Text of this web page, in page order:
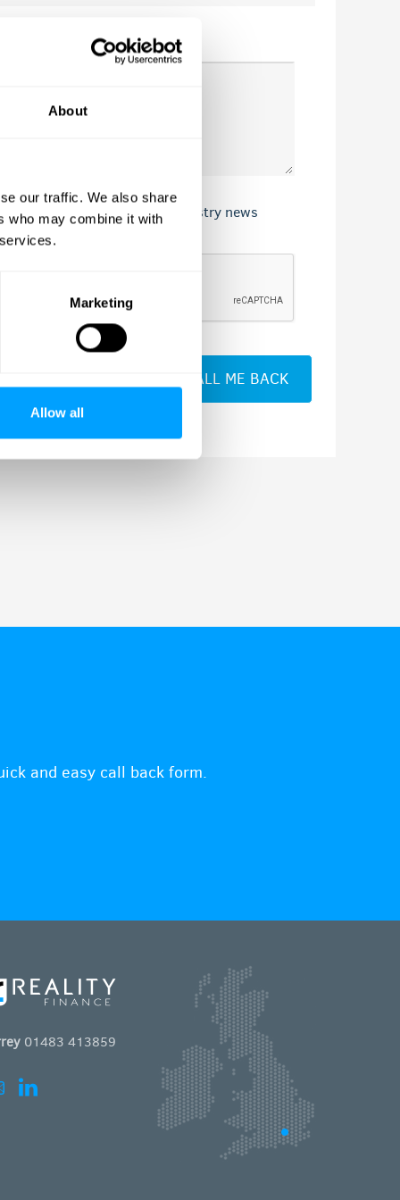
About
our traffic. We also share
who may combine it with
Marketing
Allow all
our events, and industry news
CALL ME BACK
and easy call back form.
01483 413859